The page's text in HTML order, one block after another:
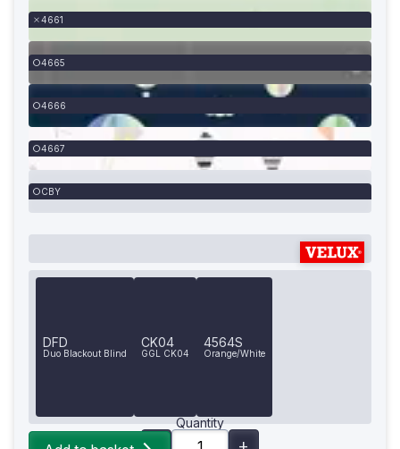
4661
4665
4666
4667
CBY
DFD
Duo Blackout Blind
CK04
GGL CK04
4564S
Orange/White
Quantity